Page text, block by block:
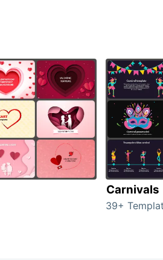
Carnivals
39+